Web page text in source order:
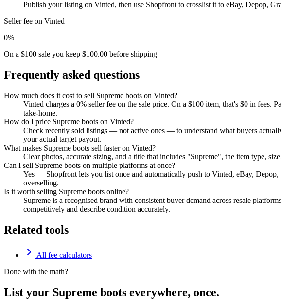
Publish your listing on Vinted, then use Shopfront to crosslist it to eBay, Depop,
Seller fee on Vinted
0%
On a $100 sale you keep $100.00 before shipping.
Frequently asked questions
How much does it cost to sell Supreme boots on Vinted?
Vinted charges a 0% seller fee on the sale price. On a $100 item, that's $0 in fees.
take-home.
How do I price Supreme boots on Vinted?
Check recently sold listings — not active ones — to understand what buyers
your actual target payout.
What makes Supreme boots sell faster on Vinted?
Clear photos, accurate sizing, and a title that includes "Supreme", the item type,
Can I sell Supreme boots on multiple platforms at once?
Yes — Shopfront lets you list once and automatically push to Vinted, eBay,
overselling.
Is it worth selling Supreme boots online?
Supreme is a recognised brand with consistent buyer demand across resale
competitively and describe condition accurately.
Related tools
All fee calculators
Done with the math?
List your Supreme boots everywhere, once.